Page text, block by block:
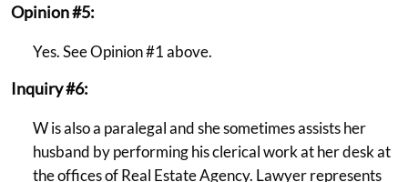
Opinion #5:
Yes. See Opinion #1 above.
Inquiry #6:
W is also a paralegal and she sometimes assists her
husband by performing his clerical work at her desk at
the offices of Real Estate Agency. Lawyer represents